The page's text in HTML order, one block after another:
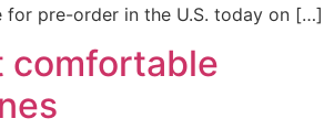
for pre-order in the U.S. today on […]
comfortable